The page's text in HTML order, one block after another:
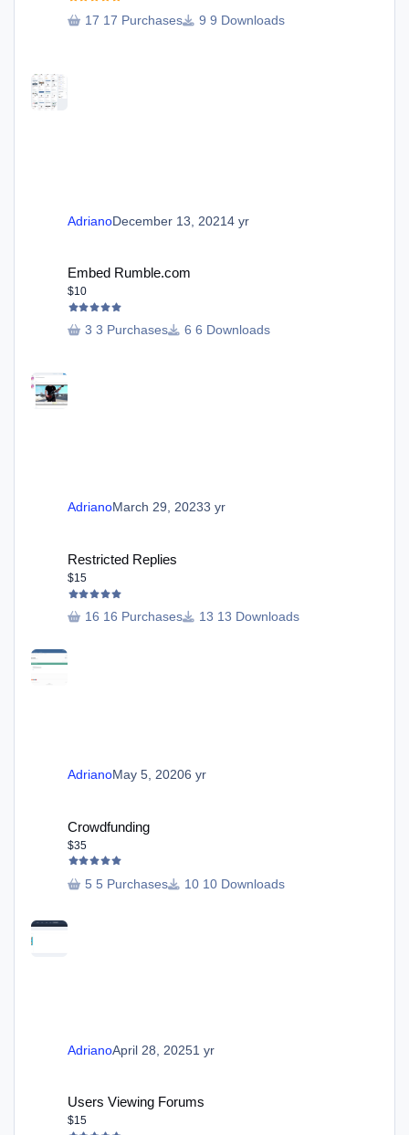
17 Purchases 9 Downloads
AdrianoDecember 13, 20214 yr
Embed Rumble.com
$10
3 Purchases 6 Downloads
AdrianoMarch 29, 20233 yr
Restricted Replies
$15
16 Purchases 13 Downloads
AdrianoMay 5, 20206 yr
Crowdfunding
$35
5 Purchases 10 Downloads
AdrianoApril 28, 20251 yr
Users Viewing Forums
$15